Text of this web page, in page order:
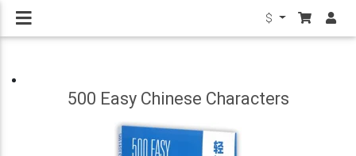
$
500 Easy Chinese Characters